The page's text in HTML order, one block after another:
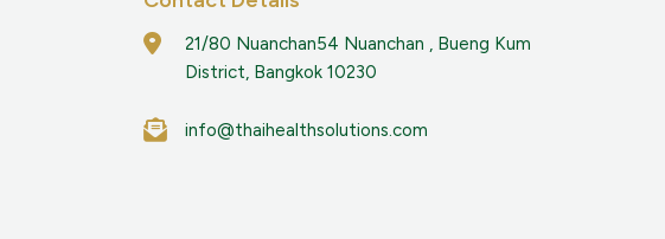
21/80 Nuanchan54 Nuanchan , Bueng Kum
District, Bangkok 10230
info@thaihealthsolutions.com